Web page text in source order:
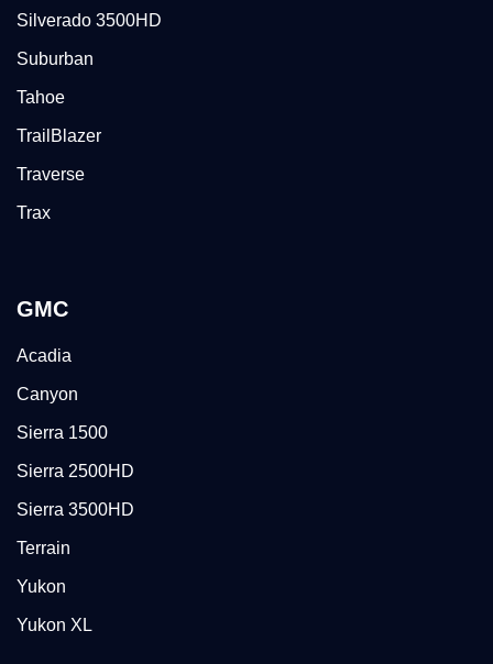
Silverado 3500HD
Suburban
Tahoe
TrailBlazer
Traverse
Trax
GMC
Acadia
Canyon
Sierra 1500
Sierra 2500HD
Sierra 3500HD
Terrain
Yukon
Yukon XL